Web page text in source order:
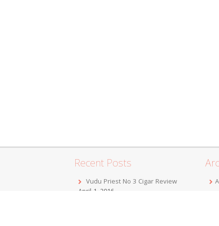
Recent Posts
Vudu Priest No 3 Cigar Review
April 1, 2016